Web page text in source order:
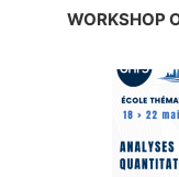
WORKSHOP